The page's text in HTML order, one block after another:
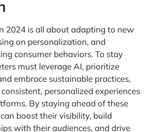
2024 is all about adapting to new
on personalization, and
consumer behaviors. To stay
must leverage AI, prioritize
embrace sustainable practices,
personalized experiences
By staying ahead of these
boost their visibility, build
with their audiences, and drive